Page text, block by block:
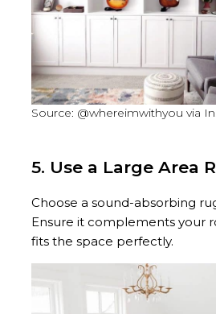
Source: @whereimwithyou via
5. Use a Large Area
Choose a sound-absorbing
Ensure it complements your
fits the space perfectly.